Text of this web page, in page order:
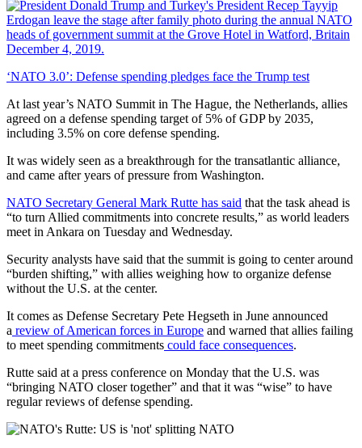
‘NATO 3.0’: Defense spending pledges face the Trump test
At last year’s NATO Summit in The Hague, the Netherlands, allies
agreed on a defense spending target of 5% of GDP by 2035,
including 3.5% on core defense spending.
It was widely seen as a breakthrough for the transatlantic alliance,
and came after years of pressure from Washington.
NATO Secretary General Mark Rutte has said that the task ahead is
“to turn Allied commitments into concrete results,” as world leaders
meet in Ankara on Tuesday and Wednesday.
Security analysts have said that the summit is going to center around
“burden shifting,” with allies weighing how to organize defense
without the U.S. at the center.
It comes as Defense Secretary Pete Hegseth in June announced
a review of American forces in Europe and warned that allies failing
to meet spending commitments could face consequences.
Rutte said at a press conference on Monday that the U.S. was
“bringing NATO closer together” and that it was “wise” to have
regular reviews of defense spending.